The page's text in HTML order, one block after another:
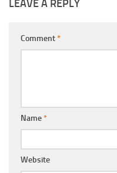
LEAVE A REPLY
Comment*
Name*
Website